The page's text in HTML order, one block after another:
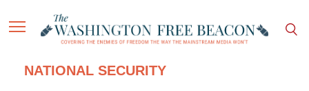
NATIONAL SECURITY